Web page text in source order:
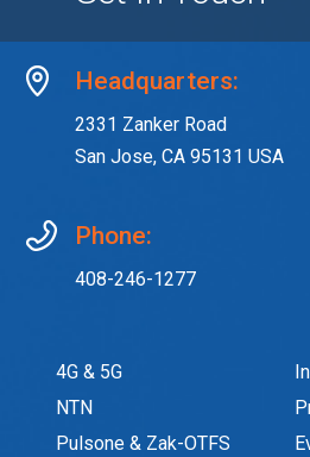
Headquarters:
2331 Zanker Road
San Jose, CA 95131 USA
Phone:
408-246-1277
4G & 5G
NTN
Pulsone & Zak-OTFS